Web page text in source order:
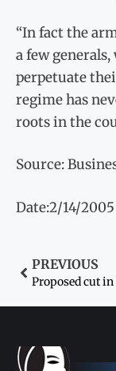
“In fact the
a few
perpetuate
regime has
roots in the
Source:
Date:2/14/2005
PREVIOUS